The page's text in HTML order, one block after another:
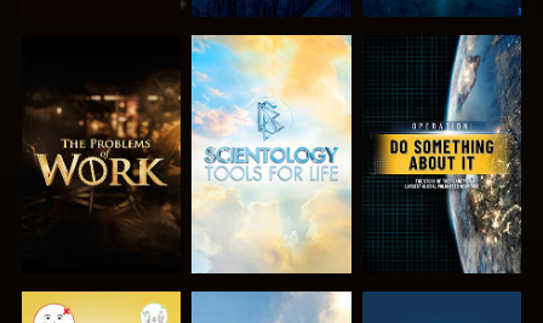
EXPLORE THE
SERIES
EXPLORE THE
SERIES
WATCH